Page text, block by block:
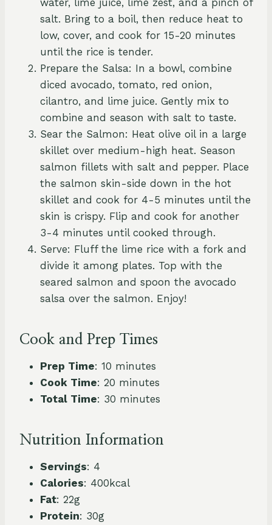
water, lime juice, lime zest, and a pinch of
salt. Bring to a boil, then reduce heat to
low, cover, and cook for 15-20 minutes
until the rice is tender.
Prepare the Salsa: In a bowl, combine
diced avocado, tomato, red onion,
cilantro, and lime juice. Gently mix to
combine and season with salt to taste.
Sear the Salmon: Heat olive oil in a large
skillet over medium-high heat. Season
salmon fillets with salt and pepper. Place
the salmon skin-side down in the hot
skillet and cook for 4-5 minutes until the
skin is crispy. Flip and cook for another
3-4 minutes until cooked through.
Serve: Fluff the lime rice with a fork and
divide it among plates. Top with the
seared salmon and spoon the avocado
salsa over the salmon. Enjoy!
Cook and Prep Times
Prep Time: 10 minutes
Cook Time: 20 minutes
Total Time: 30 minutes
Nutrition Information
Servings: 4
Calories: 400kcal
Fat: 22g
Protein: 30g